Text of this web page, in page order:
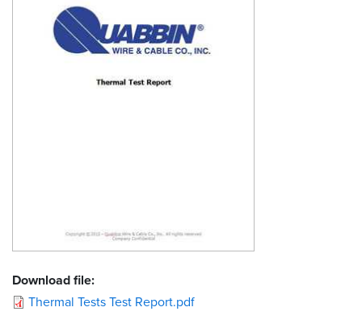
Resources
Contact
Download file:
Thermal Tests Test Report.pdf